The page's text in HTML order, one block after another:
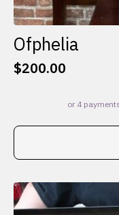
Ofphelia
$200.00